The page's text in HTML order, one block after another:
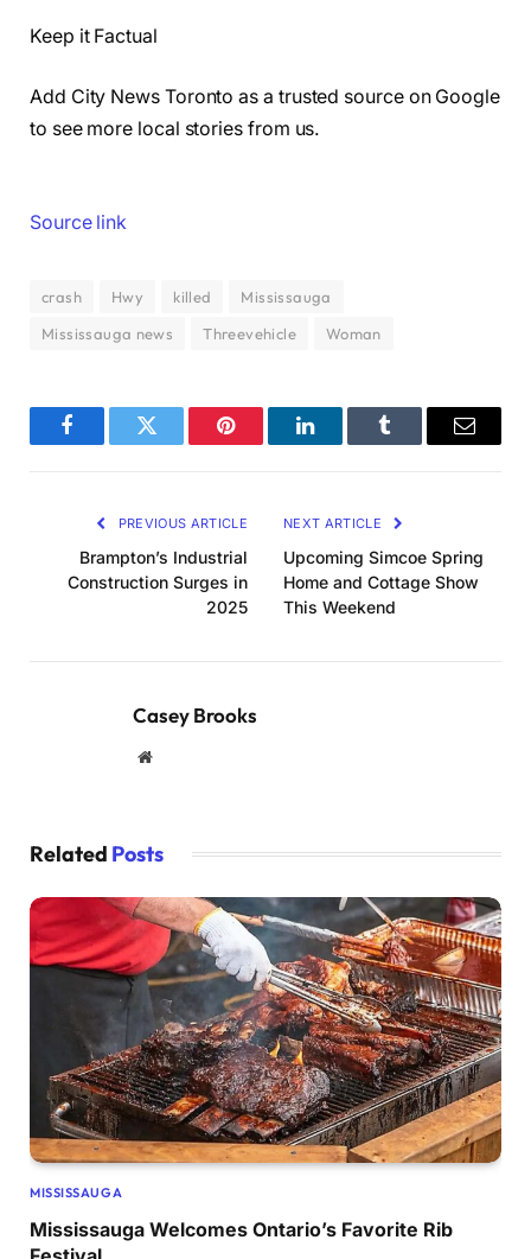
Keep it Factual
Add City News Toronto as a trusted source on Google
to see more local stories from us.
Source link
crash Hwy killed
Mississauga
Mississauga news
Threevehicle Woman
FacebookTwitter Pinterest LinkedInTumblr Email
PREVIOUS ARTICLE
Brampton’s Industrial
Construction Surges in
2025
NEXT ARTICLE
Upcoming Simcoe Spring
Home and Cottage Show
This Weekend
Casey Brooks
Website
Related Posts
MISSISSAUGA
Mississauga Welcomes Ontario’s Favorite Rib